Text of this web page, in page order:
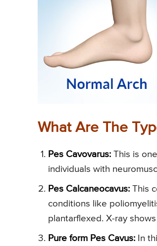
What Are The
Pes Cavovarus: This is
individuals with
Pes Calcaneocavus: This
conditions like
plantarflexed. X-ray
Pure form Pes Cavus: In